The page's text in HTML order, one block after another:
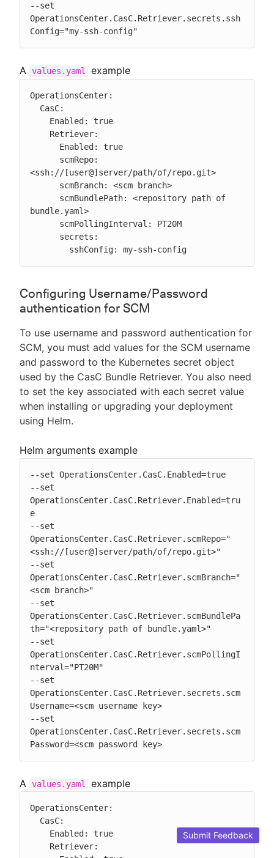
--set
OperationsCenter.CasC.Retriever.secrets.ssh
Config="my-ssh-config"
A values.yaml example
OperationsCenter:
<ssh://[user@]server/path/of/repo.git>
bundle.yaml>
        sshConfig: my-ssh-config
Configuring Username/Password
authentication for SCM
To use username and password authentication for
SCM, you must add values for the SCM username
and password to the Kubernetes secret object
used by the CasC Bundle Retriever. You also need
to set the key associated with each secret value
when installing or upgrading your deployment
using Helm.
Helm arguments example
--set OperationsCenter.CasC.Enabled=true
--set
OperationsCenter.CasC.Retriever.Enabled=tru
e
--set
OperationsCenter.CasC.Retriever.scmRepo="
<ssh://[user@]server/path/of/repo.git>"
--set
OperationsCenter.CasC.Retriever.scmBranch="
<scm branch>"
--set
OperationsCenter.CasC.Retriever.scmBundlePa
th="<repository path of bundle.yaml>"
--set
OperationsCenter.CasC.Retriever.scmPollingI
nterval="PT20M"
--set
OperationsCenter.CasC.Retriever.secrets.scm
Username=<scm username key>
--set
OperationsCenter.CasC.Retriever.secrets.scm
Password=<scm password key>
A values.yaml example
OperationsCenter:
Submit Feedback